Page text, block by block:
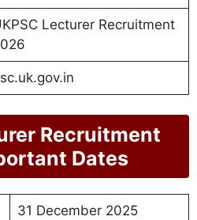
Lecturer Recruitment
Recruitment
Dates
31 December 2025